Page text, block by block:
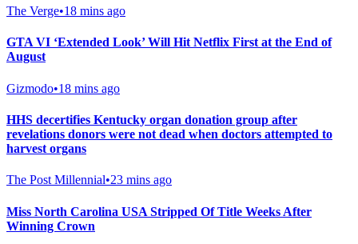
The Verge•18 mins ago
GTA VI ‘Extended Look’ Will Hit Netflix First at the End of
August
Gizmodo•18 mins ago
HHS decertifies Kentucky organ donation group after
revelations donors were not dead when doctors attempted to
harvest organs
The Post Millennial•23 mins ago
Miss North Carolina USA Stripped Of Title Weeks After
Winning Crown